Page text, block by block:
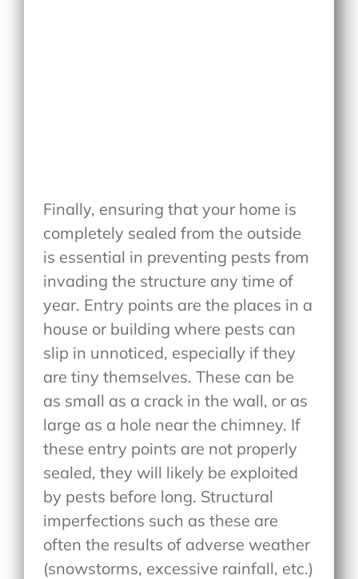
Finally, ensuring that your home is
completely sealed from the outside
is essential in preventing pests from
invading the structure any time of
year. Entry points are the places in a
house or building where pests can
slip in unnoticed, especially if they
are tiny themselves. These can be
as small as a crack in the wall, or as
large as a hole near the chimney. If
these entry points are not properly
sealed, they will likely be exploited
by pests before long. Structural
imperfections such as these are
often the results of adverse weather
(snowstorms, excessive rainfall, etc.)